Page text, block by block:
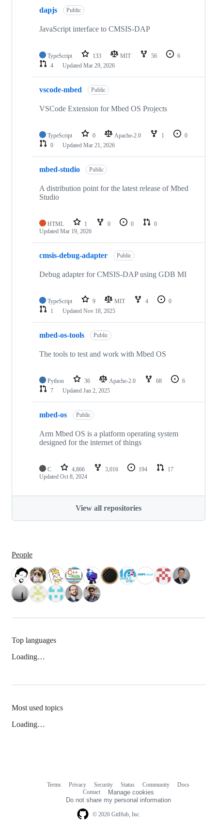
dapjs Public
JavaScript interface to CMSIS-DAP
TypeScript 133 MIT 56
6
4
Updated Mar 29, 2026
vscode-mbed Public
VSCode Extension for Mbed OS Projects
TypeScript 0 Apache-2.0 1
0
0
Updated Mar 21, 2026
mbed-studio Public
A distribution point for the latest release of Mbed
Studio
HTML 1 0 0
0
Updated Mar 19, 2026
cmsis-debug-adapter Public
Debug adapter for CMSIS-DAP using GDB MI
TypeScript 9 MIT 4
0
1
Updated Nov 18, 2025
mbed-os-tools Public
The tools to test and work with Mbed OS
Python 36 Apache-2.0 68
6
7
Updated Jan 2, 2025
mbed-os Public
Arm Mbed OS is a platform operating system
designed for the internet of things
C 4,866 3,016 194
17
Updated Oct 8, 2024
View all repositories
People
Top languages
Loading…
Most used topics
Loading…
© 2026 GitHub, Inc.
Terms Privacy Security Status Community
Docs
Contact
Manage cookies
Do not share my personal information